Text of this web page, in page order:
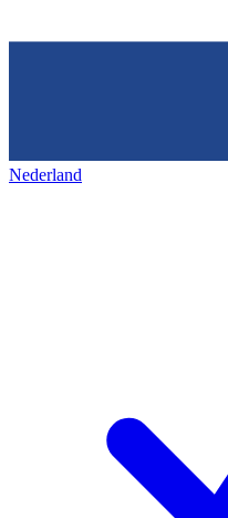
Nederland